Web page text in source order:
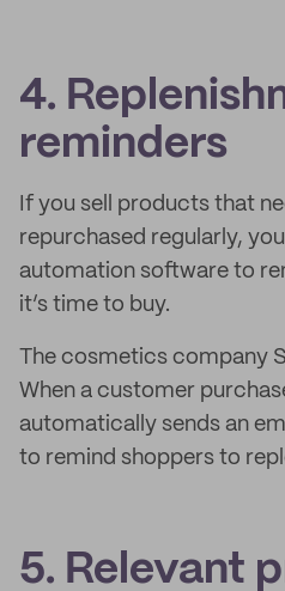
4.
reminders
If you sell products that
repurchased regularly,
automation software to
it’s time to buy.
The cosmetics company
When a customer
automatically sends an
to remind shoppers to
5. Relevant